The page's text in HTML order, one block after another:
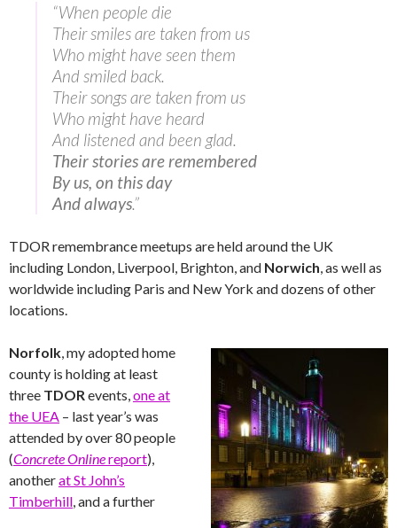
“When people die
Their smiles are taken from us
Who might have seen them
And smiled back.
Their songs are taken from us
Who might have heard
And listened and been glad.
Their stories are remembered
By us, on this day
And always.”
TDOR remembrance meetups are held around the UK
including London, Liverpool, Brighton, and Norwich, as well as
worldwide including Paris and New York and dozens of other
locations.
Norfolk, my adopted home
county is holding at least
three TDORevents,one at
the UEA – last year’s was
attended by over 80 people
(Concrete Onlinereport),
anotherat St John’s
Timberhill, and a further